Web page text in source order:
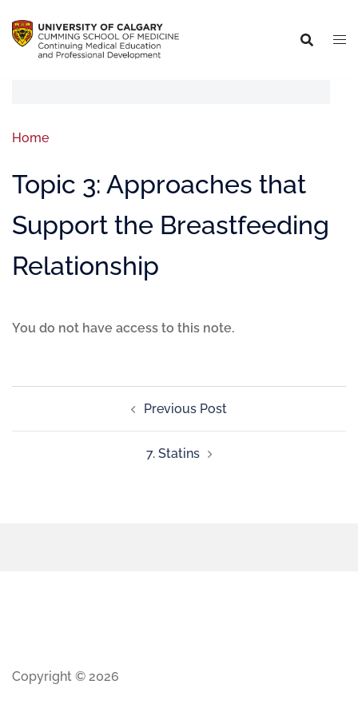
Home
Topic 3: Approaches that
Support the Breastfeeding
Relationship
You do not have access to this note.
Previous Post
7. Statins
Copyright © 2026